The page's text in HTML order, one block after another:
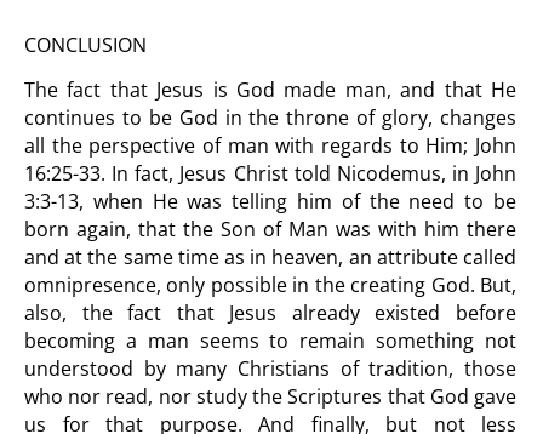
CONCLUSION
The fact that Jesus is God made man, and that He
continues to be God in the throne of glory, changes
all the perspective of man with regards to Him; John
16:25-33. In fact, Jesus Christ told Nicodemus, in John
3:3-13, when He was telling him of the need to be
born again, that the Son of Man was with him there
and at the same time as in heaven, an attribute called
omnipresence, only possible in the creating God. But,
also, the fact that Jesus already existed before
becoming a man seems to remain something not
understood by many Christians of tradition, those
who nor read, nor study the Scriptures that God gave
us for that purpose. And finally, but not less